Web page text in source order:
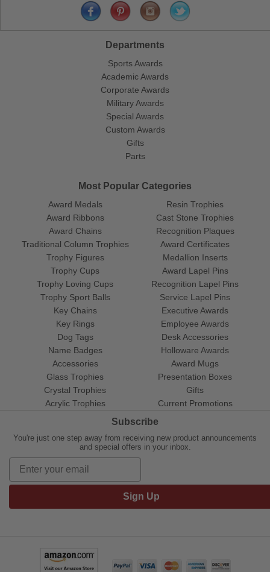
Departments
Sports Awards
Academic Awards
Corporate Awards
Military Awards
Special Awards
Custom Awards
Gifts
Parts
Most Popular Categories
Award Medals
Award Ribbons
Award Chains
Traditional Column Trophies
Trophy Figures
Trophy Cups
Trophy Loving Cups
Trophy Sport Balls
Resin Trophies
Cast Stone Trophies
Recognition Plaques
Award Certificates
Medallion Inserts
Award Lapel Pins
Recognition Lapel Pins
Service Lapel Pins
Key Chains
Key Rings
Dog Tags
Name Badges
Accessories
Glass Trophies
Crystal Trophies
Acrylic Trophies
Executive Awards
Employee Awards
Desk Accessories
Holloware Awards
Award Mugs
Presentation Boxes
Gifts
Current Promotions
Subscribe
You're just one step away from receiving new product announcements
and special offers in your inbox.
Sign Up